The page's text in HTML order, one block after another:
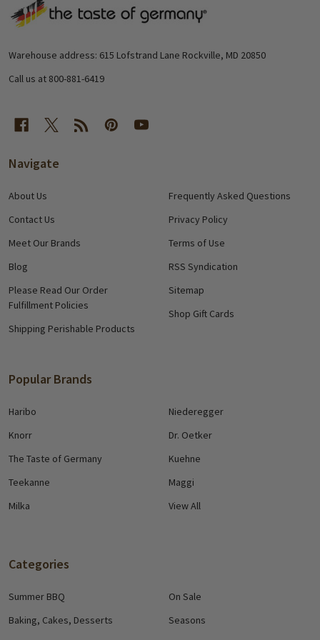
Footer
Warehouse address: 615 Lofstrand Lane Rockville, MD 20850
Call us at 800-881-6419
Navigate
About Us
Contact Us
Meet Our Brands
Blog
Please Read Our Order
Fulfillment Policies
Shipping Perishable Products
Frequently Asked Questions
Privacy Policy
Terms of Use
RSS Syndication
Sitemap
Shop Gift Cards
Popular Brands
Haribo
Knorr
The Taste of Germany
Teekanne
Milka
Niederegger
Dr. Oetker
Kuehne
Maggi
View All
Categories
Summer BBQ
Baking, Cakes, Desserts
On Sale
Seasons